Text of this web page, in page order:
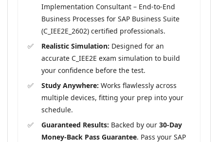
Implementation Consultant – End-to-End
Business Processes for SAP Business Suite
(C_IEE2E_2602) certified professionals.
Realistic Simulation: Designed for an
accurate C_IEE2E exam simulation to build
your confidence before the test.
Study Anywhere: Works flawlessly across
multiple devices, fitting your prep into your
schedule.
Guaranteed Results: Backed by our 30-Day
Money-Back Pass Guarantee. Pass your SAP